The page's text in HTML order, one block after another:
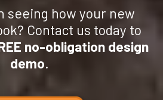
seeing how your new
Contact us today to
no-obligation design
demo.